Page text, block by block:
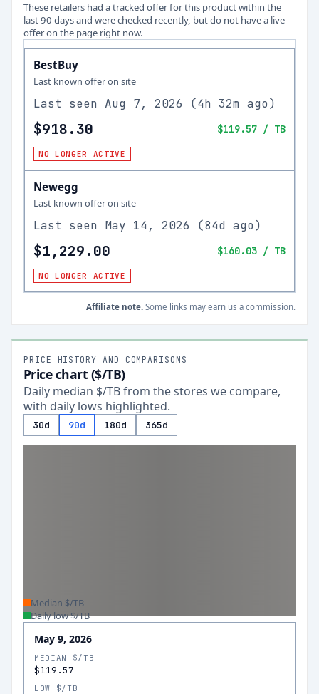
These retailers had a tracked offer for this product within the
last 90 days and were checked recently, but do not have a live
offer on the page right now.
BestBuy
Last known offer on site
Last seen Aug 7, 2026 (4h 32m ago)
$918.30 $119.57 / TB
NO LONGER ACTIVE
Newegg
Last known offer on site
Last seen May 14, 2026 (84d ago)
$1,229.00 $160.03 / TB
NO LONGER ACTIVE
Affiliate note. Some links may earn us a commission.
PRICE HISTORY AND COMPARISONS
Price chart ($/TB)
Daily median $/TB from the stores we compare,
with daily lows highlighted.
30d 90d 180d 365d
Median $/TB
Daily low $/TB
May 9, 2026
MEDIAN $/TB
$119.57
LOW $/TB